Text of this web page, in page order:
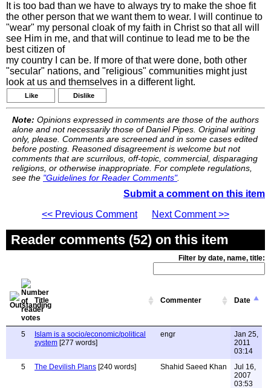
It is too bad than we have to always try to make the shoe fit
the other person that we want them to wear. I will continue to
"wear" my personal cloak of my faith in Christ so that all will
see Him in me, and that will continue to lead me to be the
best citizen of
my country I can be. If more of that were done, both other
"secular" nations, and "religious" communities might just
look at us and themselves in a different light.
Like Dislike
Note: Opinions expressed in comments are those of the authors
alone and not necessarily those of Daniel Pipes. Original writing
only, please. Comments are screened and in some cases edited
before posting. Reasoned disagreement is welcome but not
comments that are scurrilous, off-topic, commercial, disparaging
religions, or otherwise inappropriate. For complete regulations,
see the "Guidelines for Reader Comments".
Submit a comment on this item
<< Previous Comment
Next Comment >>
Reader comments (52) on this item
Filter by date, name, title:
Title Commenter Date
5
Islam is a socio/economic/political
system [277 words]
engr
Jan 25,
2011
03:14
5
The Devilish Plans [240 words] Shahid Saeed Khan
Jul 16,
2007
03:53